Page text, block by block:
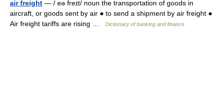
air freight — / eə freɪt/ noun the transportation of goods in
aircraft, or goods sent by air ● to send a shipment by air freight ●
Air freight tariffs are rising …
Dictionary of banking and finance